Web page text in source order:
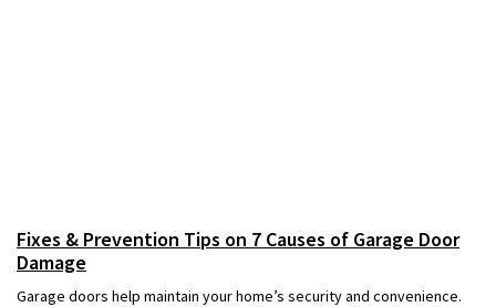
Fixes & Prevention Tips on 7 Causes of Garage Door
Damage
Garage doors help maintain your home’s security and convenience.